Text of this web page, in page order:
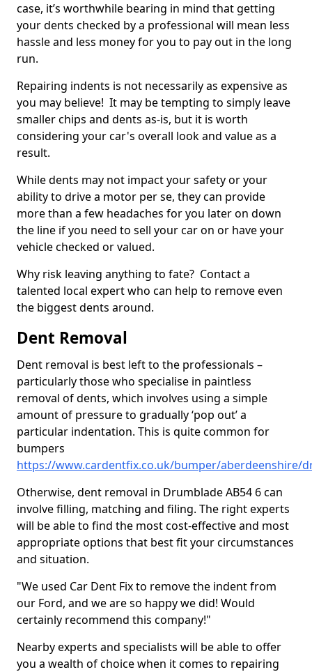
case, it’s worthwhile bearing in mind that getting
your dents checked by a professional will mean less
hassle and less money for you to pay out in the long
run.
Repairing indents is not necessarily as expensive as
you may believe! It may be tempting to simply leave
smaller chips and dents as-is, but it is worth
considering your car's overall look and value as a
result.
While dents may not impact your safety or your
ability to drive a motor per se, they can provide
more than a few headaches for you later on down
the line if you need to sell your car on or have your
vehicle checked or valued.
Why risk leaving anything to fate? Contact a
talented local expert who can help to remove even
the biggest dents around.
Dent Removal
Dent removal is best left to the professionals –
particularly those who specialise in paintless
removal of dents, which involves using a simple
amount of pressure to gradually ‘pop out’ a
particular indentation. This is quite common for
bumpers
https://www.cardentfix.co.uk/bumper/aberdeenshire/
Otherwise, dent removal in Drumblade AB54 6 can
involve filling, matching and filing. The right experts
will be able to find the most cost-effective and most
appropriate options that best fit your circumstances
and situation.
"We used Car Dent Fix to remove the indent from
our Ford, and we are so happy we did! Would
certainly recommend this company!"
Nearby experts and specialists will be able to offer
you a wealth of choice when it comes to repairing